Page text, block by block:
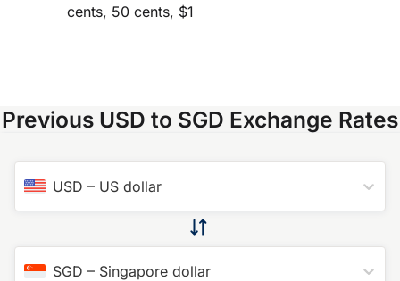
cents, 50 cents, $1
Previous USD to SGD Exchange Rates
USD – US dollar
SGD – Singapore dollar